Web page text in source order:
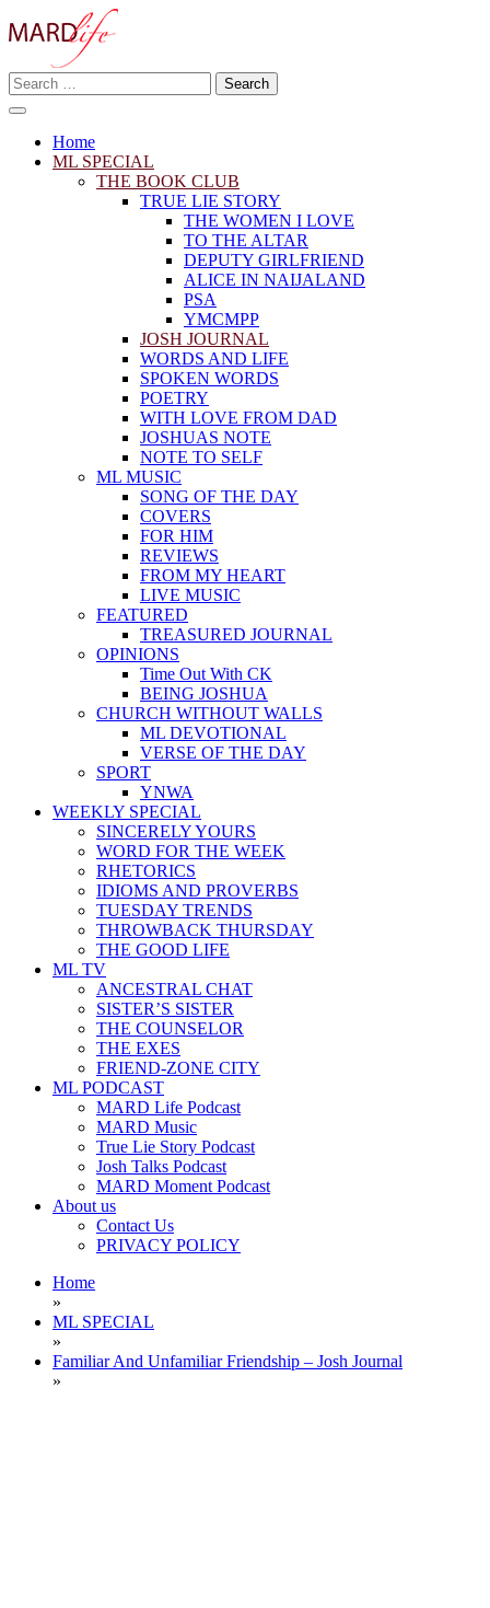
to
MARD LIFE
Making A Real Difference.
Search
for:
Home
ML SPECIAL
THE BOOK CLUB
TRUE LIE STORY
THE WOMEN I LOVE
TO THE ALTAR
DEPUTY GIRLFRIEND
ALICE IN NAIJALAND
PSA
YMCMPP
JOSH JOURNAL
WORDS AND LIFE
SPOKEN WORDS
POETRY
WITH LOVE FROM DAD
JOSHUAS NOTE
NOTE TO SELF
ML MUSIC
SONG OF THE DAY
COVERS
FOR HIM
REVIEWS
FROM MY HEART
LIVE MUSIC
FEATURED
TREASURED JOURNAL
OPINIONS
Time Out With CK
BEING JOSHUA
CHURCH WITHOUT WALLS
ML DEVOTIONAL
VERSE OF THE DAY
SPORT
YNWA
WEEKLY SPECIAL
SINCERELY YOURS
WORD FOR THE WEEK
RHETORICS
IDIOMS AND PROVERBS
TUESDAY TRENDS
THROWBACK THURSDAY
THE GOOD LIFE
ML TV
ANCESTRAL CHAT
SISTER’S SISTER
THE COUNSELOR
THE EXES
FRIEND-ZONE CITY
ML PODCAST
MARD Life Podcast
MARD Music
True Lie Story Podcast
Josh Talks Podcast
MARD Moment Podcast
About us
Contact Us
PRIVACY POLICY
Home
»
ML SPECIAL
»
Familiar And Unfamiliar Friendship – Josh Journal
»